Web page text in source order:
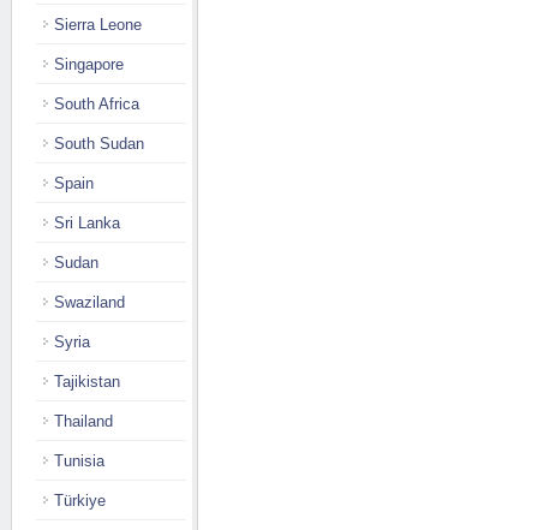
Sierra Leone
Singapore
South Africa
South Sudan
Spain
Sri Lanka
Sudan
Swaziland
Syria
Tajikistan
Thailand
Tunisia
Türkiye